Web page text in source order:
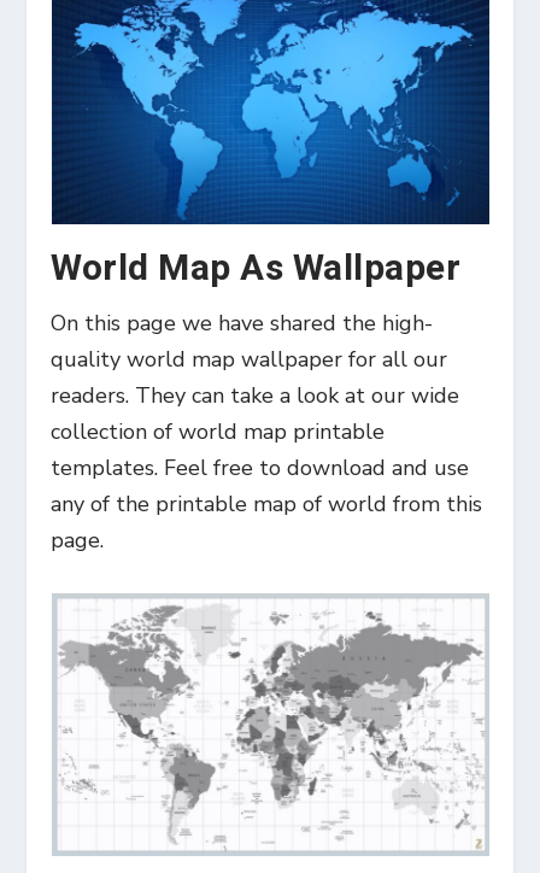
World Map As Wallpaper
On this page we have shared the high-
quality world map wallpaper for all our
readers. They can take a look at our wide
collection of world map printable
templates. Feel free to download and use
any of the printable map of world from this
page.